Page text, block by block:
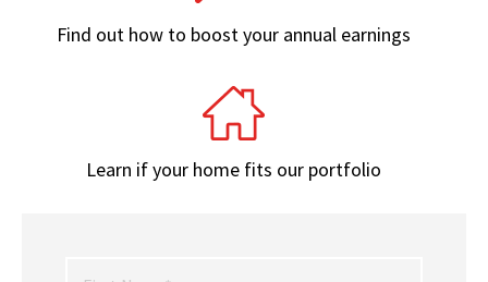
Find out how to boost your annual earnings
Learn if your home fits our portfolio